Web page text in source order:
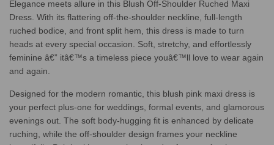
.
.
Elegance meets allure in this Blush Off-Shoulder Ruched Maxi
Dress. With its flattering off-the-shoulder neckline, full-length
ruched bodice, and front split hem, this dress is made to turn
heads at every special occasion. Soft, stretchy, and effortlessly
feminine â€” itâ€™s a timeless piece youâ€™ll love to wear again
and again.
Designed for the modern romantic, this blush pink maxi dress is
your perfect plus-one for weddings, formal events, and glamorous
evenings out. The soft body-hugging fit is enhanced by delicate
ruching, while the off-shoulder design frames your neckline